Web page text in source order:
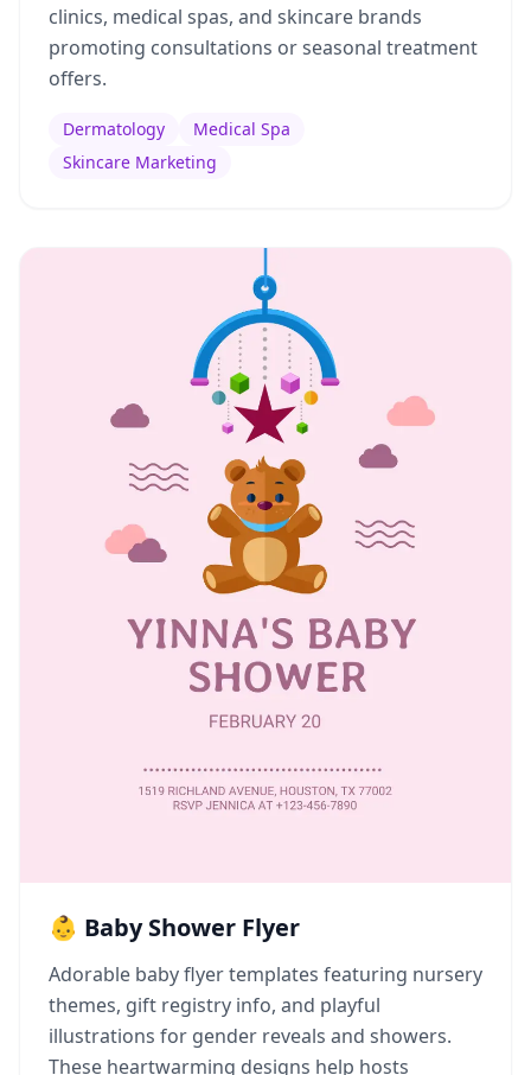
clinics, medical spas, and skincare brands
promoting consultations or seasonal treatment
offers.
Dermatology
Medical Spa
Skincare Marketing
👶 Baby Shower Flyer
Adorable baby flyer templates featuring nursery
themes, gift registry info, and playful
illustrations for gender reveals and showers.
These heartwarming designs help hosts